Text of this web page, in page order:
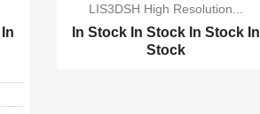
In
LIS3DSH High Resolution...
In Stock In Stock In Stock In
Stock